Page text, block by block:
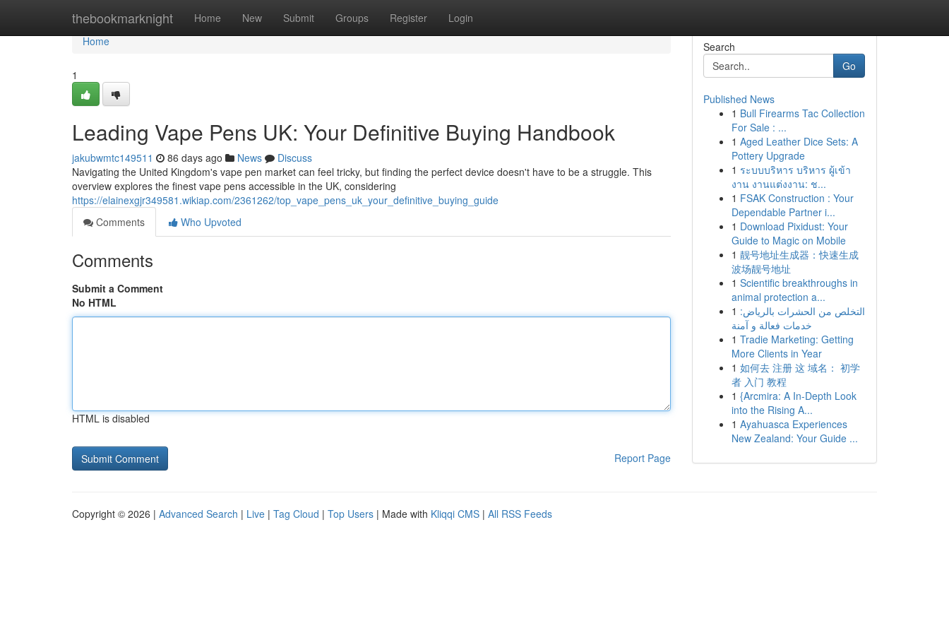
thebookmarknight Home New Submit Groups Register Login
Home
Home
1
Leading Vape Pens UK: Your Definitive Buying Handbook
jakubwmtc149511 86 days ago News
Discuss
Navigating the United Kingdom's vape pen market can feel tricky, but finding the perfect device doesn't have to be a struggle. This
overview explores the finest vape pens accessible in the UK, considering
https://elainexgjr349581.wikiap.com/2361262/top_vape_pens_uk_your_definitive_buying_guide
Comments
Who Upvoted
Comments
Submit a Comment
No HTML
HTML is disabled
Report Page
Search
Go
Published News
1 Bull Firearms Tac Collection
For Sale : ...
1 Aged Leather Dice Sets: A
Pottery Upgrade
1 ระบบบริหาร บริหาร ผู้เข้า
งาน งานแต่งงาน: ช...
1 FSAK Construction : Your
Dependable Partner i...
1 Download Pixidust: Your
Guide to Magic on Mobile
1 靓号地址生成器：快速生成
波场靓号地址
1 Scientific breakthroughs in
animal protection a...
1 التخلص من الحشرات بالرياض:
خدمات فعالة و آمنة
1 Tradie Marketing: Getting
More Clients in Year
1 如何去 注册 这 域名： 初学
者 入门 教程
1 {Arcmira: A In-Depth Look
into the Rising A...
1 Ayahuasca Experiences
New Zealand: Your Guide ...
Copyright © 2026 | Advanced Search | Live | Tag Cloud | Top Users | Made with Kliqqi CMS | All RSS Feeds